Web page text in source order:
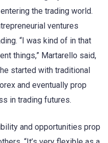
the trading world.
ventures
“I was kind of in that
things,” Martarello said,
started with traditional
and eventually prop
in trading futures.
and opportunities prop